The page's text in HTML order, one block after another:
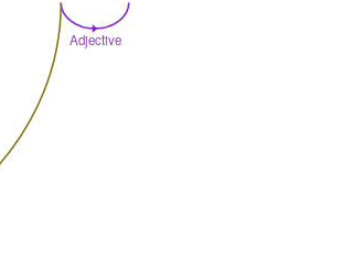
Adjective